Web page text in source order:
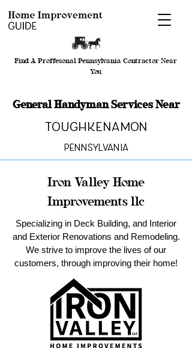
Find A Proffesonal Pennsylvania Contractor Near
You
General Handyman Services Near
Toughkenamon
Pennsylvania
Iron Valley Home
Improvements llc
Specializing in Deck Building, and Interior
and Exterior Renovations and Remodeling.
We strive to improve the lives of our
customers, through improving their home!